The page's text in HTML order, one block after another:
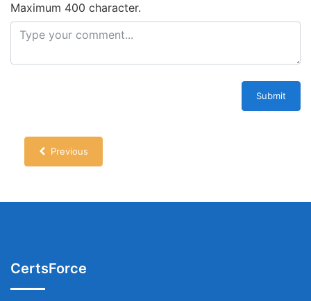
Maximum 400 character.
Submit
Previous
CertsForce